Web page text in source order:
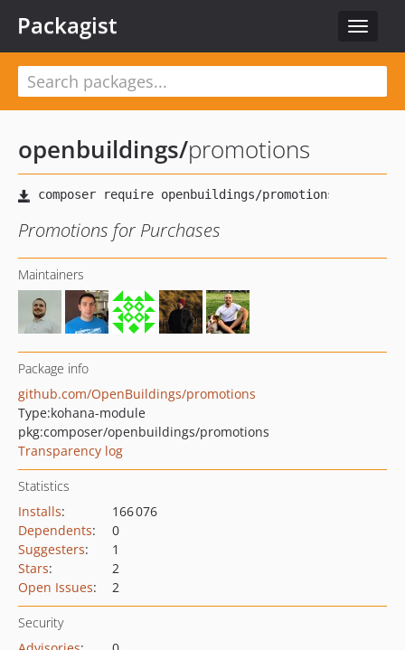
Toggle
Packagist
openbuildings/promotions
Promotions for Purchases
Maintainers
Package info
github.com/OpenBuildings/promotions
Type:kohana-module
pkg:composer/openbuildings/promotions
Transparency log
Statistics
Installs:
166 076
Dependents:
0
Suggesters:
1
Stars:
2
Open Issues: 2
Security